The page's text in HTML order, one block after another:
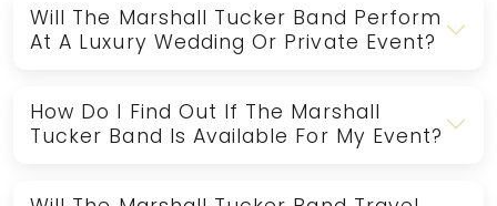
Will The Marshall Tucker Band Perform
At A Luxury Wedding Or Private Event?
How Do I Find Out If The Marshall
Tucker Band Is Available For My Event?